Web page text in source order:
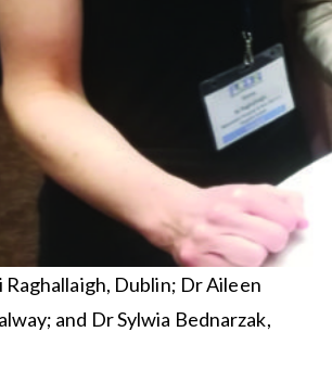
Raghallaigh, Dublin; Dr Aileen
and Dr Sylwia Bednarzak,